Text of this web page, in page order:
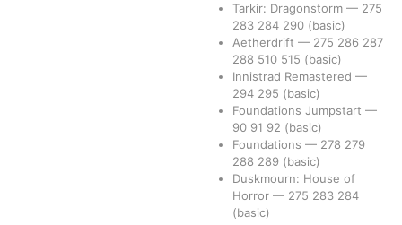
Tarkir: Dragonstorm — 275
283 284 290 (basic)
Aetherdrift — 275 286 287
288 510 515 (basic)
Innistrad Remastered —
294 295 (basic)
Foundations Jumpstart —
90 91 92 (basic)
Foundations — 278 279
288 289 (basic)
Duskmourn: House of
Horror — 275 283 284
(basic)